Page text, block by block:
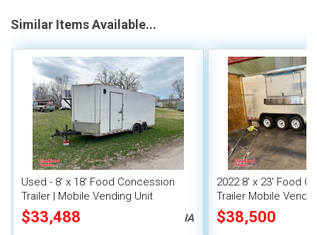
Similar Items Available...
Used - 8' x 18' Food Concession
Trailer | Mobile Vending Unit
$33,488 IA
2022 8' x 23' Food
Trailer Mobile
Fire System
$38,500